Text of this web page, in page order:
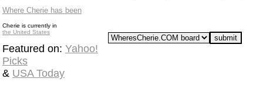
Where Cherie has been
Cherie is currently in
the United States
Featured on: Yahoo!
Picks
& USA Today